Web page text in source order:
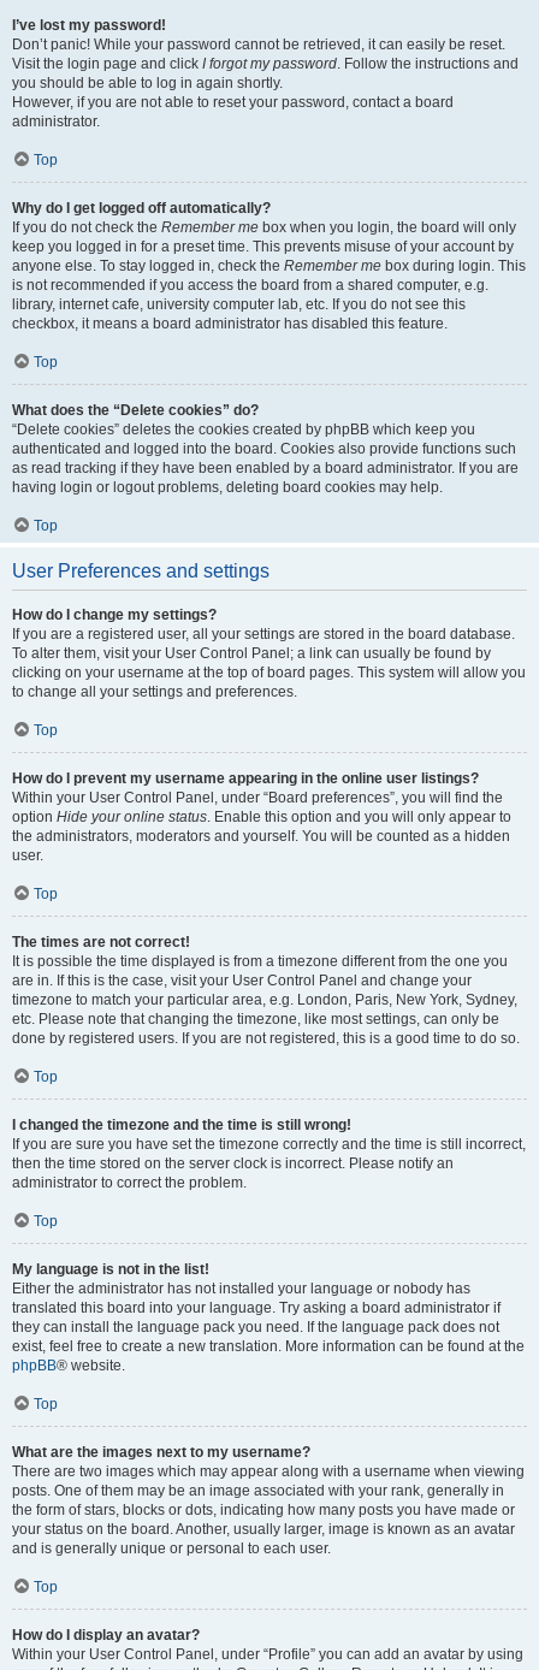
I’ve lost my password!
Don’t panic! While your password cannot be retrieved, it can easily be reset.
Visit the login page and click I forgot my password. Follow the instructions and
you should be able to log in again shortly.
However, if you are not able to reset your password, contact a board
administrator.
Top
Why do I get logged off automatically?
If you do not check the Remember me box when you login, the board will only
keep you logged in for a preset time. This prevents misuse of your account by
anyone else. To stay logged in, check the Remember me box during login. This
is not recommended if you access the board from a shared computer, e.g.
library, internet cafe, university computer lab, etc. If you do not see this
checkbox, it means a board administrator has disabled this feature.
Top
What does the “Delete cookies” do?
“Delete cookies” deletes the cookies created by phpBB which keep you
authenticated and logged into the board. Cookies also provide functions such
as read tracking if they have been enabled by a board administrator. If you are
having login or logout problems, deleting board cookies may help.
Top
User Preferences and settings
How do I change my settings?
If you are a registered user, all your settings are stored in the board database.
To alter them, visit your User Control Panel; a link can usually be found by
clicking on your username at the top of board pages. This system will allow you
to change all your settings and preferences.
Top
How do I prevent my username appearing in the online user listings?
Within your User Control Panel, under “Board preferences”, you will find the
option Hide your online status. Enable this option and you will only appear to
the administrators, moderators and yourself. You will be counted as a hidden
user.
Top
The times are not correct!
It is possible the time displayed is from a timezone different from the one you
are in. If this is the case, visit your User Control Panel and change your
timezone to match your particular area, e.g. London, Paris, New York, Sydney,
etc. Please note that changing the timezone, like most settings, can only be
done by registered users. If you are not registered, this is a good time to do so.
Top
I changed the timezone and the time is still wrong!
If you are sure you have set the timezone correctly and the time is still incorrect,
then the time stored on the server clock is incorrect. Please notify an
administrator to correct the problem.
Top
My language is not in the list!
Either the administrator has not installed your language or nobody has
translated this board into your language. Try asking a board administrator if
they can install the language pack you need. If the language pack does not
exist, feel free to create a new translation. More information can be found at the
phpBB® website.
Top
What are the images next to my username?
There are two images which may appear along with a username when viewing
posts. One of them may be an image associated with your rank, generally in
the form of stars, blocks or dots, indicating how many posts you have made or
your status on the board. Another, usually larger, image is known as an avatar
and is generally unique or personal to each user.
Top
How do I display an avatar?
Within your User Control Panel, under “Profile” you can add an avatar by using